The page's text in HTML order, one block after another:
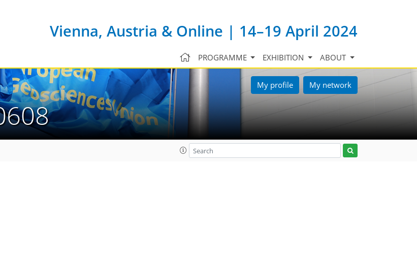
Vienna, Austria & Online | 14–19 April 2024
PROGRAMME EXHIBITION ABOUT
My profile My network